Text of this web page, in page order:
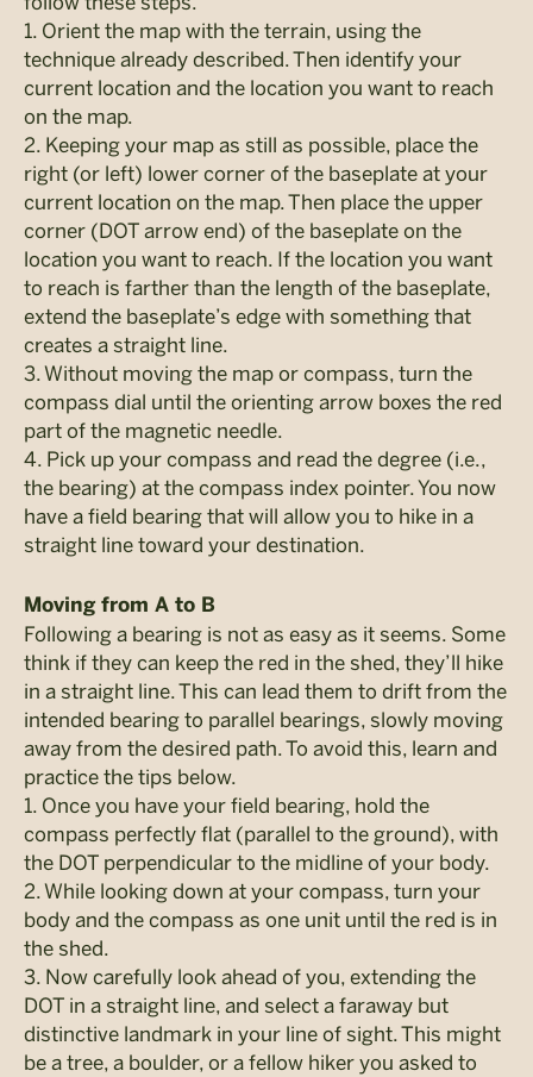
1. Orient the map with the terrain, using the
technique already described. Then identify your
current location and the location you want to reach
on the map.
2. Keeping your map as still as possible, place the
right (or left) lower corner of the baseplate at your
current location on the map. Then place the upper
corner (DOT arrow end) of the baseplate on the
location you want to reach. If the location you want
to reach is farther than the length of the baseplate,
extend the baseplate’s edge with something that
creates a straight line.
3. Without moving the map or compass, turn the
compass dial until the orienting arrow boxes the red
part of the magnetic needle.
4. Pick up your compass and read the degree (i.e.,
the bearing) at the compass index pointer. You now
have a field bearing that will allow you to hike in a
straight line toward your destination.
Moving from A to B
Following a bearing is not as easy as it seems. Some
think if they can keep the red in the shed, they’ll hike
in a straight line. This can lead them to drift from the
intended bearing to parallel bearings, slowly moving
away from the desired path. To avoid this, learn and
practice the tips below.
1. Once you have your field bearing, hold the
compass perfectly flat (parallel to the ground), with
the DOT perpendicular to the midline of your body.
2. While looking down at your compass, turn your
body and the compass as one unit until the red is in
the shed.
3. Now carefully look ahead of you, extending the
DOT in a straight line, and select a faraway but
distinctive landmark in your line of sight. This might
be a tree, a boulder, or a fellow hiker you asked to